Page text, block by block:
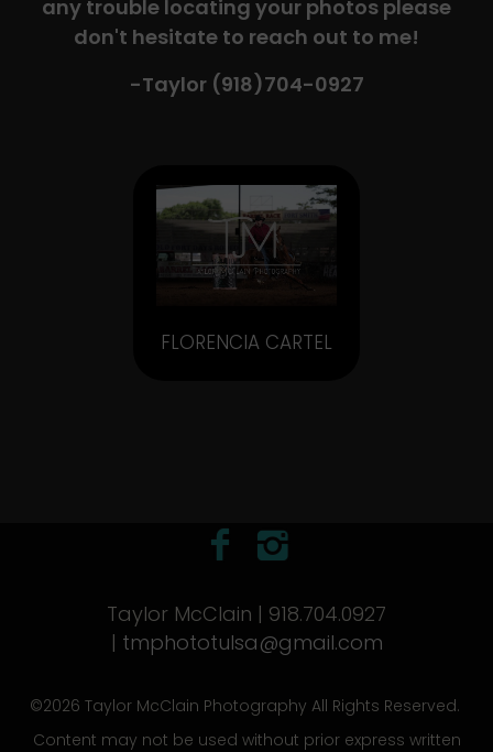
any trouble locating your photos please
don't hesitate to reach out to me!
-Taylor (918)704-0927​
FLORENCIA CARTEL
Taylor McClain | 918.704.0927
| tmphototulsa@gmail.com
©2026 Taylor McClain Photography All Rights Reserved.
Content may not be used without prior express written